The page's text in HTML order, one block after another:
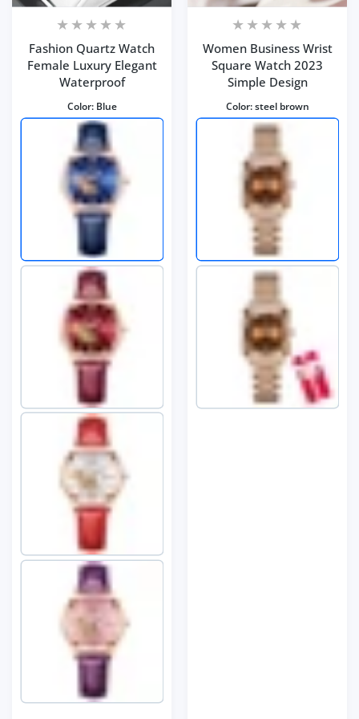
Fashion Quartz Watch
Female Luxury Elegant
Waterproof
Color: Blue
Women Business Wrist
Square Watch 2023
Simple Design
Color:steel brown